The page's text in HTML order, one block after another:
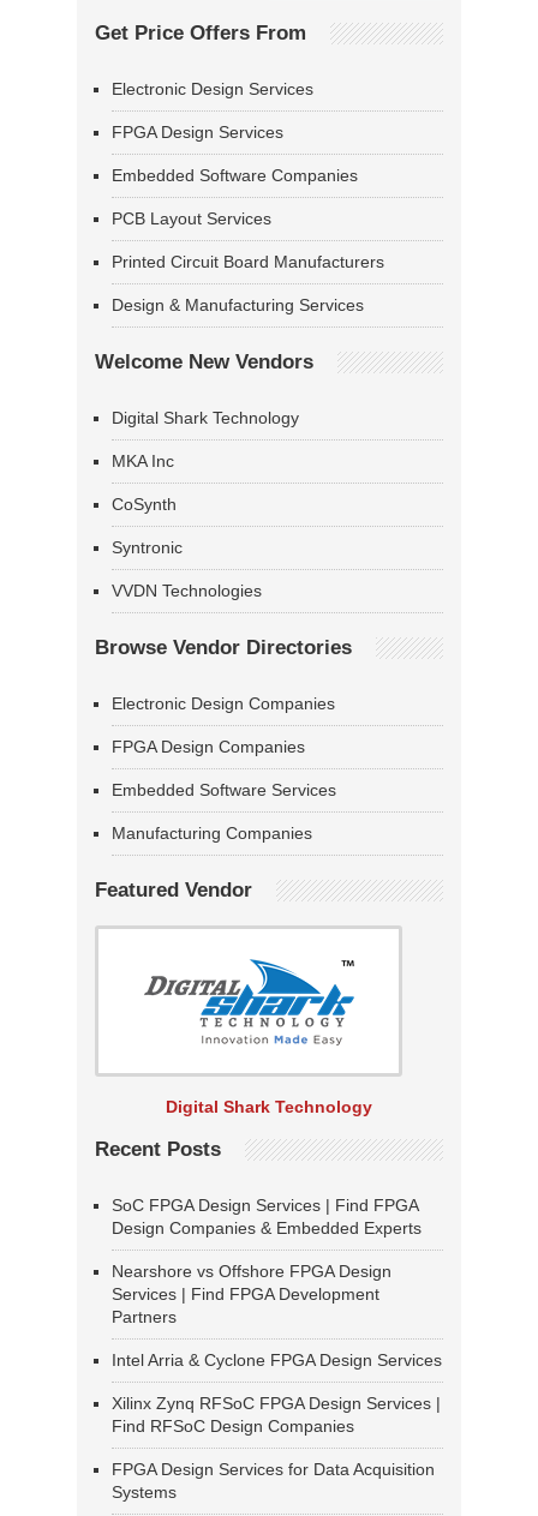
Get Price Offers From
Electronic Design Services
FPGA Design Services
Embedded Software Companies
PCB Layout Services
Printed Circuit Board Manufacturers
Design & Manufacturing Services
Welcome New Vendors
Digital Shark Technology
MKA Inc
CoSynth
Syntronic
VVDN Technologies
Browse Vendor Directories
Electronic Design Companies
FPGA Design Companies
Embedded Software Services
Manufacturing Companies
Featured Vendor
Digital Shark Technology
Recent Posts
SoC FPGA Design Services | Find FPGA
Design Companies & Embedded Experts
Nearshore vs Offshore FPGA Design
Services | Find FPGA Development
Partners
Intel Arria & Cyclone FPGA Design Services
Xilinx Zynq RFSoC FPGA Design Services |
Find RFSoC Design Companies
FPGA Design Services for Data Acquisition
Systems